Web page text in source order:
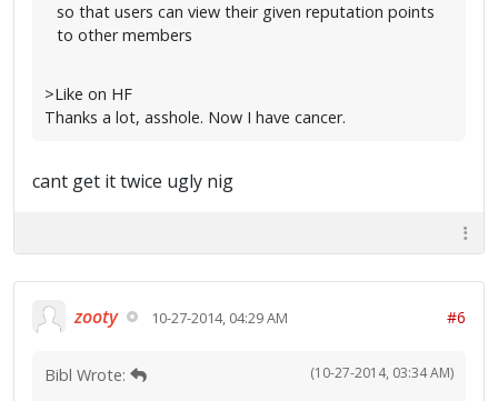
so that users can view their given reputation points
to other members
>Like on HF
Thanks a lot, asshole. Now I have cancer.
cant get it twice ugly nig
zooty 10-27-2014, 04:29 AM #6
(10-27-2014, 03:34 AM)
Bibl Wrote: